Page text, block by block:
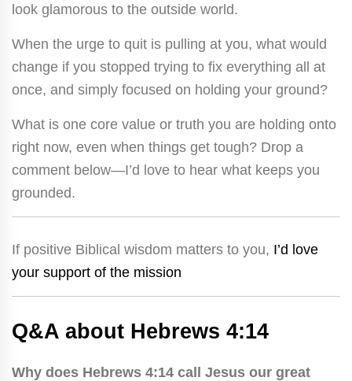
look glamorous to the outside world.
When the urge to quit is pulling at you, what would
change if you stopped trying to fix everything all at
once, and simply focused on holding your ground?
What is one core value or truth you are holding onto
right now, even when things get tough? Drop a
comment below—I’d love to hear what keeps you
grounded.
If positive Biblical wisdom matters to you, I’d love
your support of the mission
Q&A about Hebrews 4:14
Why does Hebrews 4:14 call Jesus our great